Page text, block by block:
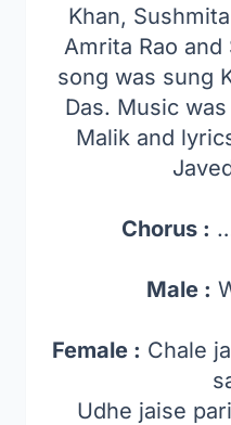
Khan,
Amrita Rao
song was sung
Das. Music
Malik and
Chorus :
Male :
Female : Chale
Udhe jaise